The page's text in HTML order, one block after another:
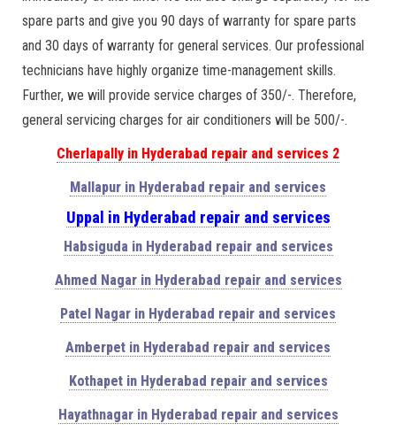
spare parts and give you 90 days of warranty for spare parts
and 30 days of warranty for general services. Our professional
technicians have highly organize time-management skills.
Further, we will provide service charges of 350/-. Therefore,
general servicing charges for air conditioners will be 500/-.
Cherlapally in Hyderabad repair and services 2
Mallapur in Hyderabad repair and services
Uppal in Hyderabad repair and services
Habsiguda in Hyderabad repair and services
Ahmed Nagar in Hyderabad repair and services
Patel Nagar in Hyderabad repair and services
Amberpet in Hyderabad repair and services
Kothapet in Hyderabad repair and services
Hayathnagar in Hyderabad repair and services